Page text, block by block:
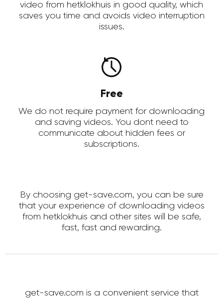
video from hetklokhuis in good quality, which
saves you time and avoids video interruption
issues.
Free
We do not require payment for downloading
and saving videos. You dont need to
communicate about hidden fees or
subscriptions.
By choosing get-save.com, you can be sure
that your experience of downloading videos
from hetklokhuis and other sites will be safe,
fast, fast and rewarding.
get-save.com is a convenient service that